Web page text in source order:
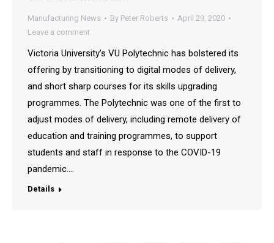
Manufacturing News By Peter Roberts
April 29, 2020
Leave a comment
Victoria University’s VU Polytechnic has bolstered its
offering by transitioning to digital modes of delivery,
and short sharp courses for its skills upgrading
programmes. The Polytechnic was one of the first to
adjust modes of delivery, including remote delivery of
education and training programmes, to support
students and staff in response to the COVID-19
pandemic.…
Details